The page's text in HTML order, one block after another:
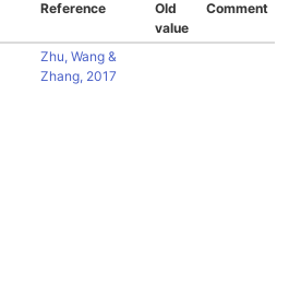
Reference
Old
value
Comment
Zhu, Wang &
Zhang, 2017